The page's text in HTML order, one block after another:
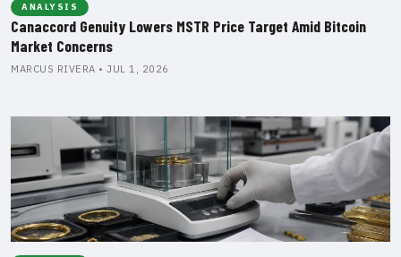
ANALYSIS
Canaccord Genuity Lowers MSTR Price Target Amid Bitcoin
Market Concerns
MARCUS RIVERA • JUL 1, 2026